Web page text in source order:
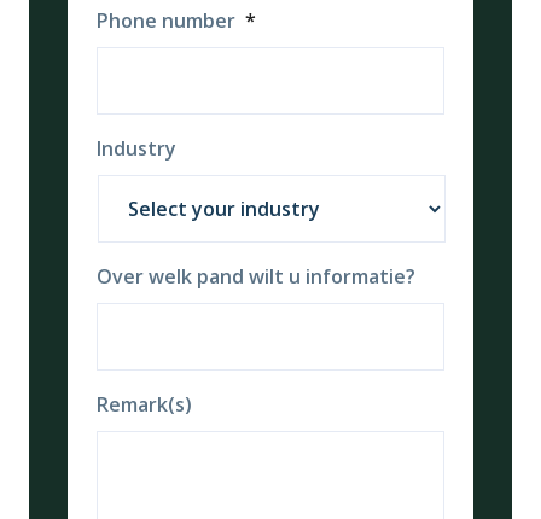
Phone number *
Industry
Over welk pand wilt u informatie?
Remark(s)